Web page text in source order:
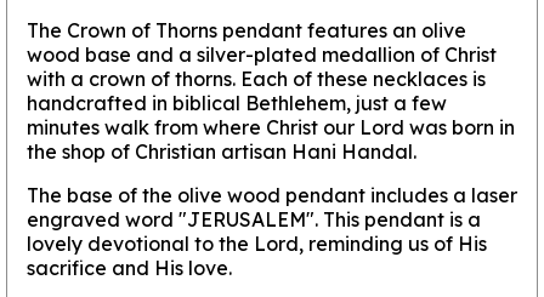
The Crown of Thorns pendant features an olive
wood base and a silver-plated medallion of Christ
with a crown of thorns. Each of these necklaces is
handcrafted in biblical Bethlehem, just a few
minutes walk from where Christ our Lord was born in
the shop of Christian artisan Hani Handal.
The base of the olive wood pendant includes a laser
engraved word "JERUSALEM". This pendant is a
lovely devotional to the Lord, reminding us of His
sacrifice and His love.